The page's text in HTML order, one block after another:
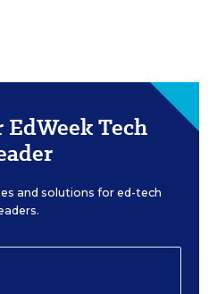
Tech
and solutions for ed-tech